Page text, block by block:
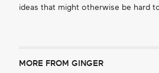
ideas that might otherwise be hard
MORE FROM GINGER